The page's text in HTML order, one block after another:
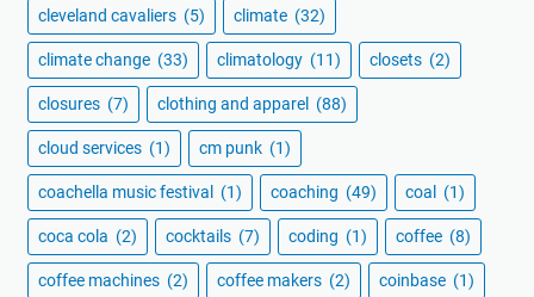
cleveland cavaliers (5) climate (32)
climate change (33) climatology (11) closets (2)
closures (7) clothing and apparel (88)
cloud services (1) cm punk (1)
coachella music festival (1) coaching (49) coal (1)
coca cola (2) cocktails (7) coding (1) coffee (8)
coffee machines (2) coffee makers (2) coinbase (1)